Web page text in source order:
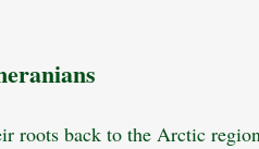
roots back to the Arctic